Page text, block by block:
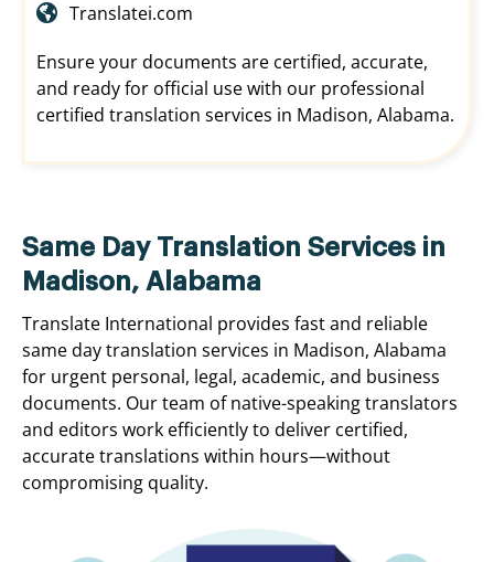
Translatei.com
Ensure your documents are certified, accurate,
and ready for official use with our professional
certified translation services in Madison, Alabama.
Same Day Translation Services in
Madison, Alabama
Translate International provides fast and reliable
same day translation services in Madison, Alabama
for urgent personal, legal, academic, and business
documents. Our team of native-speaking translators
and editors work efficiently to deliver certified,
accurate translations within hours—without
compromising quality.